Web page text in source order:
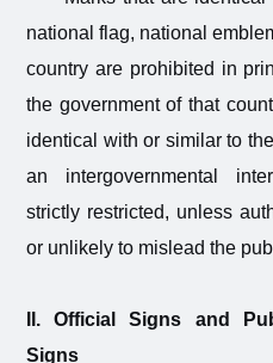
national flag, national
country are prohibited in
the government of that
identical with or similar to
an intergovernmental
strictly restricted, unless
or unlikely to mislead the
II. Official Signs and
Signs